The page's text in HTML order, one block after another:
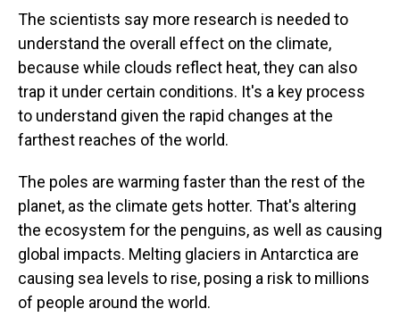
The scientists say more research is needed to
understand the overall effect on the climate,
because while clouds reflect heat, they can also
trap it under certain conditions. It's a key process
to understand given the rapid changes at the
farthest reaches of the world.
The poles are warming faster than the rest of the
planet, as the climate gets hotter. That's altering
the ecosystem for the penguins, as well as causing
global impacts. Melting glaciers in Antarctica are
causing sea levels to rise, posing a risk to millions
of people around the world.